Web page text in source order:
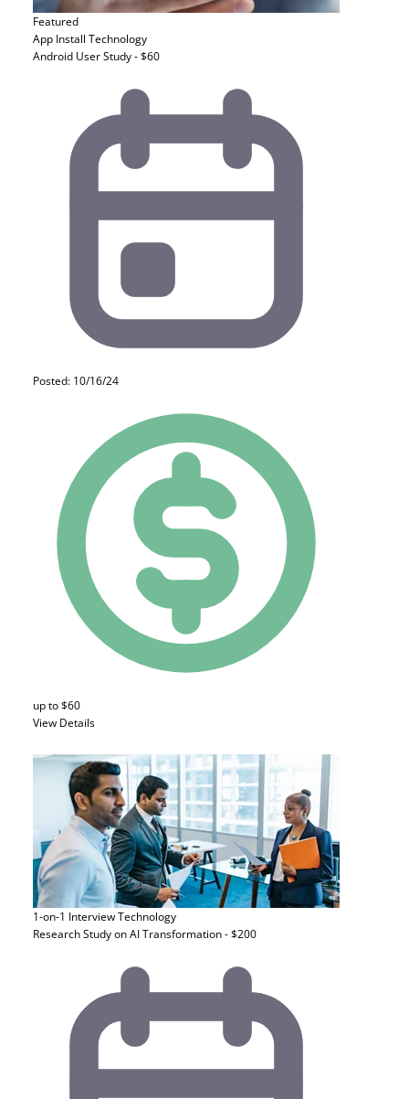
Featured
App Install Technology
Android User Study - $60
Posted: 10/16/24
up to $60
View Details
1-on-1 InterviewTechnology
Research Study on AI Transformation - $200